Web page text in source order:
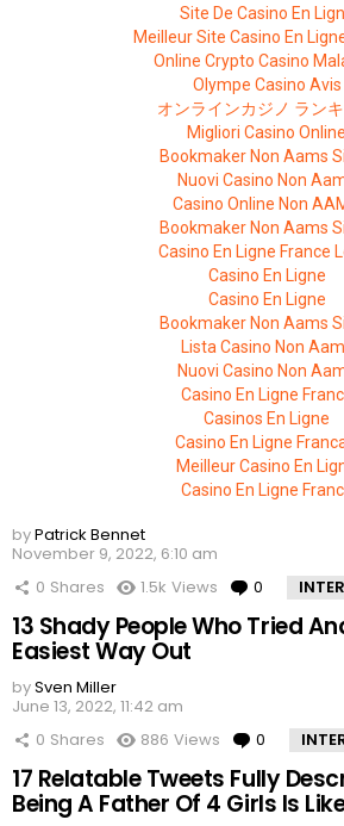
Site De Casino En
Meilleur Site Casino En
Online Crypto Casino
Olympe Casino Avis
オンラインカジノ ラン
Migliori Casino Online
Bookmaker Non Aams
Nuovi Casino Non
Casino Online Non
Bookmaker Non Aams
Casino En Ligne France
Casino En Ligne
Casino En Ligne
Bookmaker Non Aams
Lista Casino Non
Nuovi Casino Non
Casino En Ligne
Casinos En Ligne
Casino En Ligne
Meilleur Casino En
Casino En Ligne
byPatrick Bennet
November 9, 2022, 6:10 am
0 Shares 1.5k Views 0
13 Shady People Who Tried
Easiest Way Out
bySven Miller
June 13, 2022, 11:42 am
0 Shares 886 Views 0
17 Relatable Tweets Fully
Being A Father Of 4 Girls Is